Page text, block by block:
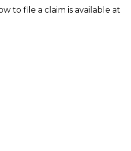
to file a claim is available at